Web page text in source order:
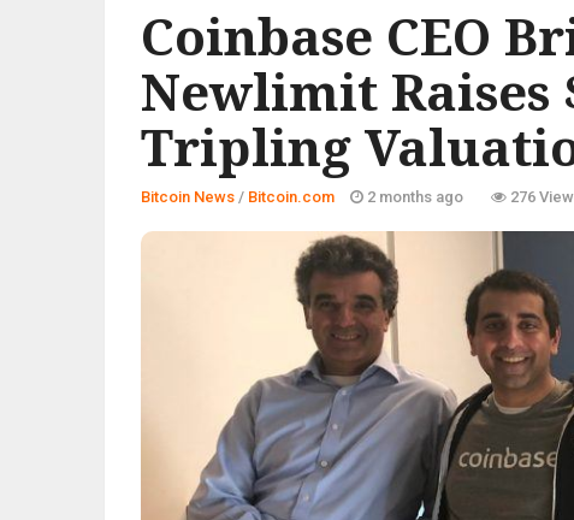
Coinbase CEO
Newlimit Raises
Tripling
Bitcoin News / Bitcoin.com 2 months ago 276